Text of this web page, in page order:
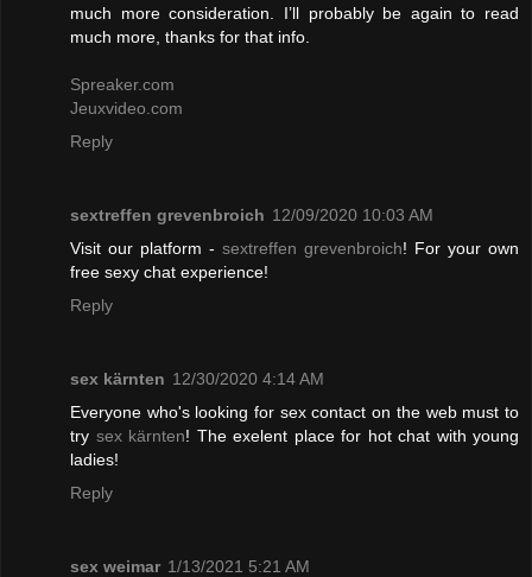
much more consideration. I’ll probably be again to read
much more, thanks for that info.
Spreaker.com
Jeuxvideo.com
Reply
sextreffen grevenbroich 12/09/2020 10:03 AM
Visit our platform - sextreffen grevenbroich! For your own
free sexy chat experience!
Reply
sex kärnten 12/30/2020 4:14 AM
Everyone who's looking for sex contact on the web must to
try sex kärnten! The exelent place for hot chat with young
ladies!
Reply
sex weimar 1/13/2021 5:21 AM